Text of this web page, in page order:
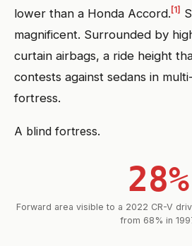
lower than a Honda Accord. [1]
magnificent. Surrounded by
curtain airbags, a ride height
contests against sedans in
fortress.
A blind fortress.
28%
Forward area visible to a 2022 CR-V
from 68% in